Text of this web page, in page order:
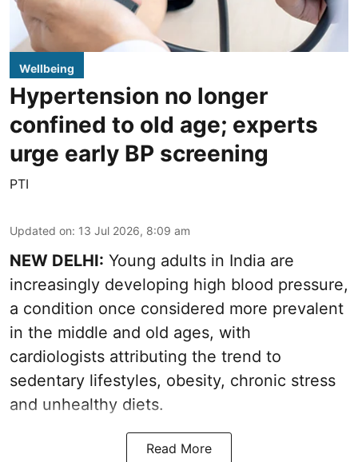
Wellbeing
Hypertension no longer
confined to old age; experts
urge early BP screening
PTI
Updated on: 13 Jul 2026, 8:09 am
NEW DELHI: Young adults in India are
increasingly developing high blood pressure,
a condition once considered more prevalent
in the middle and old ages, with
cardiologists attributing the trend to
sedentary lifestyles, obesity, chronic stress
and unhealthy diets.
Read More